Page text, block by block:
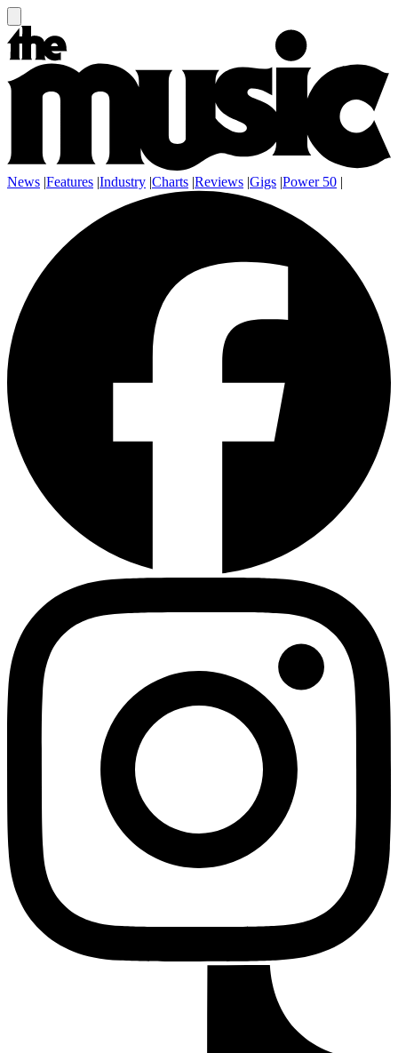
News |Features |Industry |Charts |Reviews |Gigs |Power 50 |